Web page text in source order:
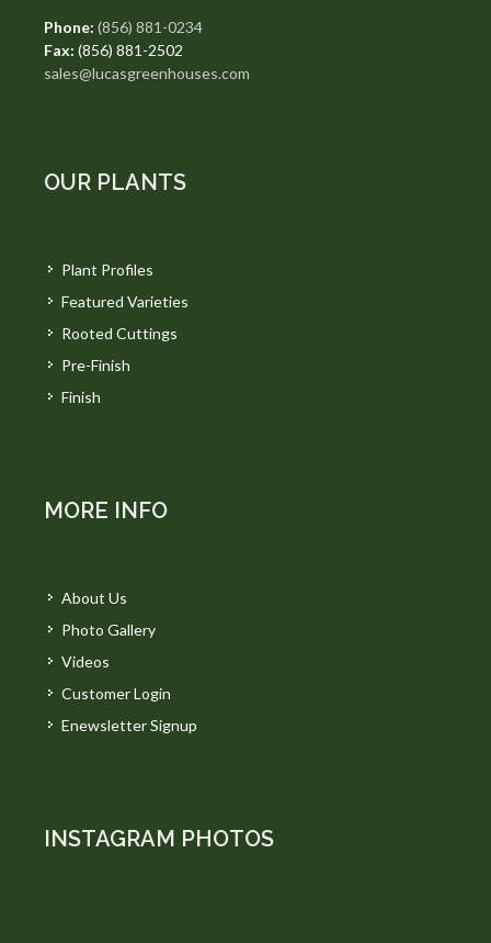
Phone: (856) 881-0234
Fax: (856) 881-2502
sales@lucasgreenhouses.com
OUR PLANTS
Plant Profiles
Featured Varieties
Rooted Cuttings
Pre-Finish
Finish
MORE INFO
About Us
Photo Gallery
Videos
Customer Login
Enewsletter Signup
INSTAGRAM PHOTOS